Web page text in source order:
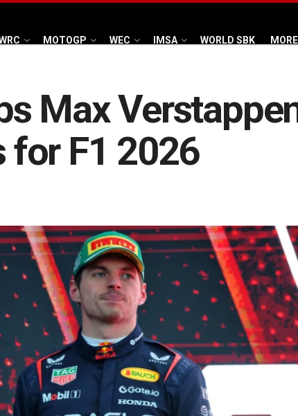
MOTOGP WEC IMSA WORLD SBK MORE
Max
for F1 2026